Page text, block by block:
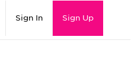
Sign In Sign Up